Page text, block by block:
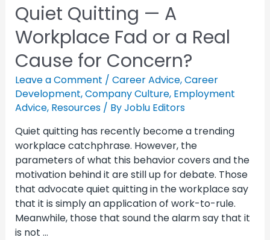
Quiet Quitting — A
Workplace Fad or a Real
Cause for Concern?
Leave a Comment / Career Advice,Career
Development,Company Culture, Employment
Advice, Resources/ ByJoblu Editors
Quiet quitting has recently become a trending
workplace catchphrase. However, the
parameters of what this behavior covers and the
motivation behind it are still up for debate. Those
that advocate quiet quitting in the workplace say
that it is simply an application of work-to-rule.
Meanwhile, those that sound the alarm say that it
is not …